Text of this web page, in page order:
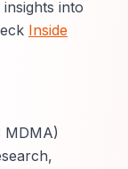
into
Inside
MDMA)